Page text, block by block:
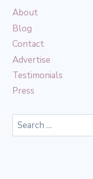
About
Blog
Contact
Advertise
Testimonials
Press
Search
for: